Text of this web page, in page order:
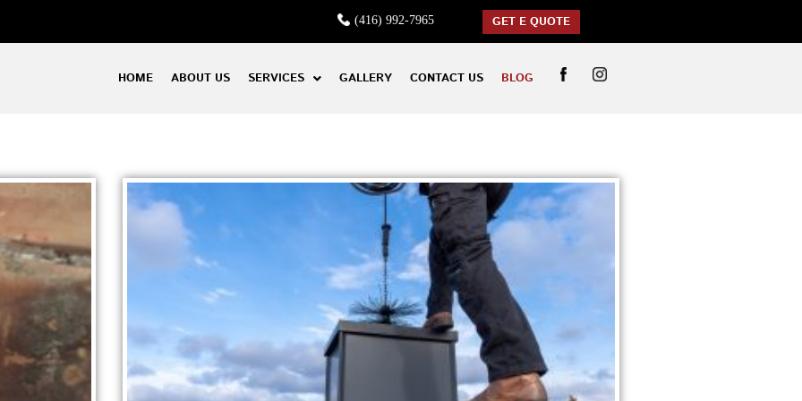
(416) 992-7965 GET E QUOTE
HOME ABOUT US SERVICES GALLERY CONTACT US BLOG